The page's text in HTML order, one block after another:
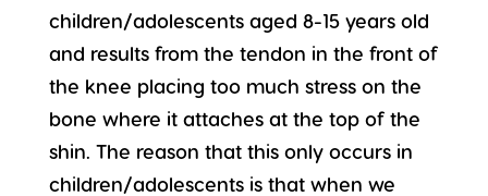
children/adolescents aged 8-15 years old
and results from the tendon in the front of
the knee placing too much stress on the
bone where it attaches at the top of the
shin. The reason that this only occurs in
children/adolescents is that when we